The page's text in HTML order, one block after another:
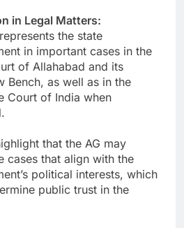
in Legal Matters:
the state
in important cases in the
of Allahabad and its
Bench, as well as in the
Court of India when
that the AG may
cases that align with the
political interests, which
public trust in the